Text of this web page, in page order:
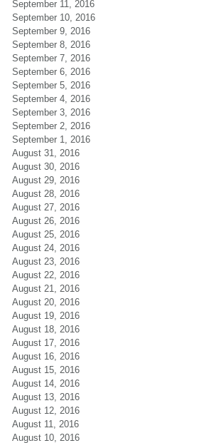
September 11, 2016
September 10, 2016
September 9, 2016
September 8, 2016
September 7, 2016
September 6, 2016
September 5, 2016
September 4, 2016
September 3, 2016
September 2, 2016
September 1, 2016
August 31, 2016
August 30, 2016
August 29, 2016
August 28, 2016
August 27, 2016
August 26, 2016
August 25, 2016
August 24, 2016
August 23, 2016
August 22, 2016
August 21, 2016
August 20, 2016
August 19, 2016
August 18, 2016
August 17, 2016
August 16, 2016
August 15, 2016
August 14, 2016
August 13, 2016
August 12, 2016
August 11, 2016
August 10, 2016